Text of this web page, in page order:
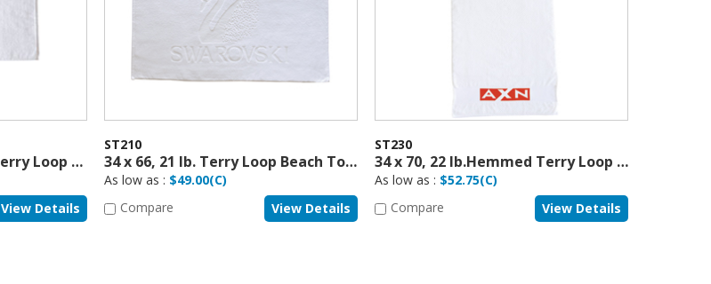
16 x 36, 6 lb. Hemmed Terry Loop Sport Towel
View Details
ST210
34 x 66, 21 lb. Terry Loop Beach Towel, USA Made
As low as : $49.00(C)
Compare
View Details
ST230
34 x 70, 22 lb.Hemmed Terry Loop Beach Towel
As low as : $52.75(C)
Compare
View Details